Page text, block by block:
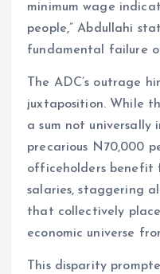
minimum wage
people,” Abdullahi
fundamental failure
The ADC’s outrage
juxtaposition. While
a sum not
precarious N70,000
officeholders benefit
salaries, staggering
that collectively
economic universe
This disparity